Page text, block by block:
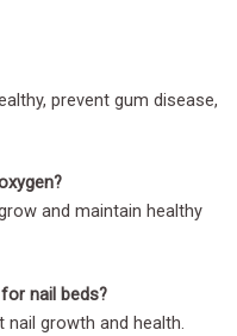
prevent gum disease,
and maintain healthy
nail beds?
nail growth and health.